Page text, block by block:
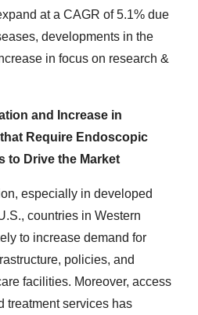
at a CAGR of 5.1% due
developments in the
in focus on research &
and Increase in
Require Endoscopic
to Drive the Market
especially in developed
countries in Western
to increase demand for
policies, and
facilities. Moreover, access
treatment services has